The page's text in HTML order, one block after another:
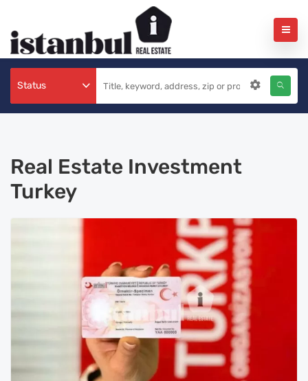
Status
Real Estate Investment
Turkey